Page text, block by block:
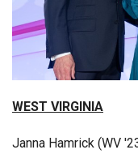
WEST VIRGINIA
Janna Hamrick (WV